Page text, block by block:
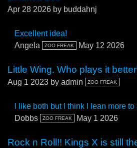
Apr 28 2026 by buddahnj
Excellent idea!
Angela
ZOO FREAK May 12 2026
Little Wing. Who plays it
Aug 1 2023 by admin ZOO FREAK
I like both but I think I lean more
Dobbs
ZOO FREAK May 1 2026
Rock n Roll!! Kings X is still